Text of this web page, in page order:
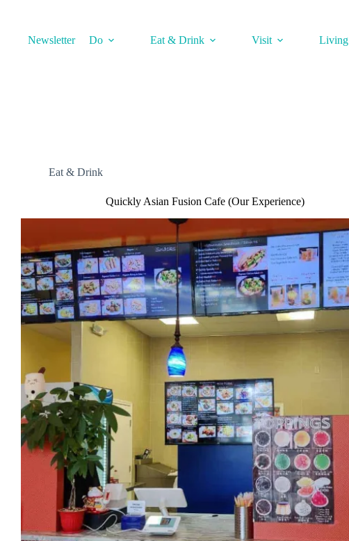
Newsletter Do Eat & Drink Visit Living
Eat & Drink
Quickly Asian Fusion Cafe (Our Experience)